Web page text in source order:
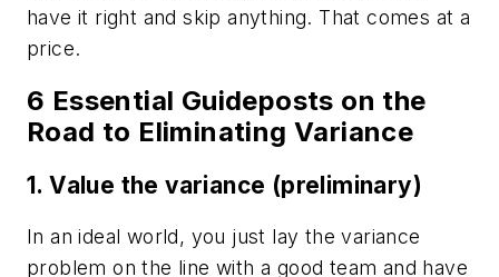
have it right and skip anything. That comes at a
price.
6 Essential Guideposts on the
Road to Eliminating Variance
1. Value the variance (preliminary)
In an ideal world, you just lay the variance
problem on the line with a good team and have